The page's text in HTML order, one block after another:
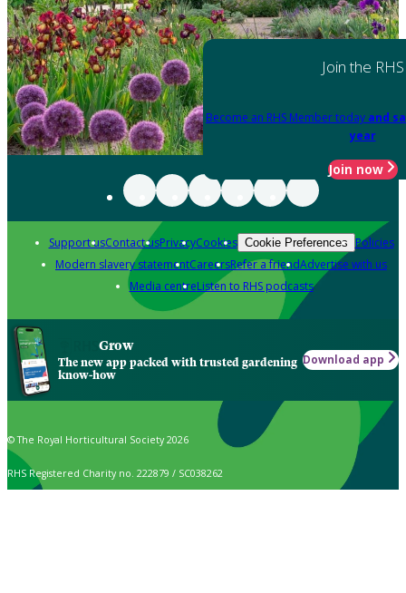
Join the RHS
Become an RHS Member today and
year
Join now
Support usContact usPrivacyCookies Cookie Preferences Policies
Modern slavery statementCareersRefer a friendAdvertise with us
Media centreListen to RHS podcasts
Grow
The new app packed with trusted gardening
know-how
Download app
© The Royal Horticultural Society 2026
RHS Registered Charity no. 222879 / SC038262